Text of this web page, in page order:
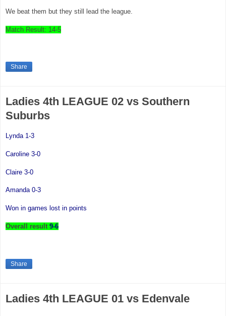
We beat them but they still lead the league.
Match Result: 14-5
Share
Ladies 4th LEAGUE 02 vs Southern
Suburbs
Lynda 1-3
Caroline 3-0
Claire 3-0
Amanda 0-3
Won in games lost in points
Overall result 9-6
Share
Ladies 4th LEAGUE 01 vs Edenvale